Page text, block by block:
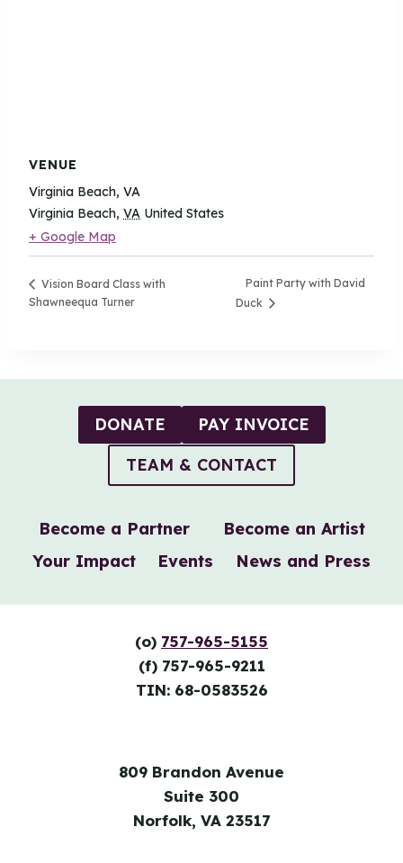
VENUE
Virginia Beach, VA
Virginia Beach, VA United States
+ Google Map
Vision Board Class with
Shawneequa Turner
Paint Party with David
Duck
Become a Partner
Become an Artist
Your Impact
Events News and Press
DONATE
PAY INVOICE
TEAM & CONTACT
(o) 757-965-5155
(f) 757-965-9211
TIN: 68-0583526
809 Brandon Avenue
Suite 300
Norfolk, VA 23517